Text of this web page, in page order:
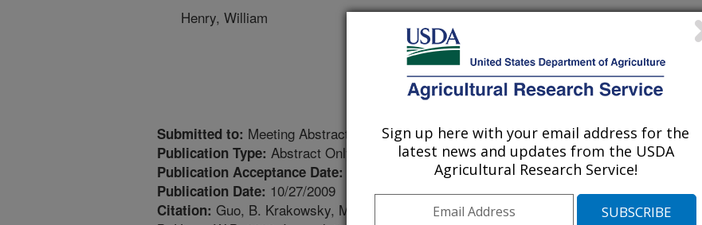
Henry, William
Submitted to: Meeting Abstract
Publication Type: Abstract Only
Publication Acceptance Date:
Publication Date: 10/27/2009
Citation: Guo, B. Krakowsky, M. Ni, X. Wilson, J.P. Abbas, H.K. Kemerait, R. Lee, D. Scully,
Sign up here with your email address for the
latest news and updates from the USDA
Agricultural Research Service!